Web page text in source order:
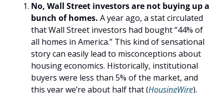
No, Wall Street investors are not buying up a
bunch of homes. A year ago, a stat circulated
that Wall Street investors had bought “44% of
all homes in America.” This kind of sensational
story can easily lead to misconceptions about
housing economics. Historically, institutional
buyers were less than 5% of the market, and
this year we’re about half that (HousingWire).